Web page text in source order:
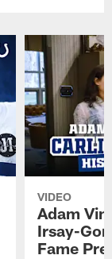
VIDEO
Adam
Irsay-
Fame